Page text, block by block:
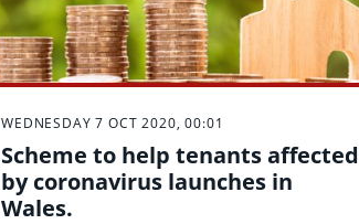
WEDNESDAY 7 OCT 2020, 00:01
Scheme to help tenants affected
by coronavirus launches in
Wales.